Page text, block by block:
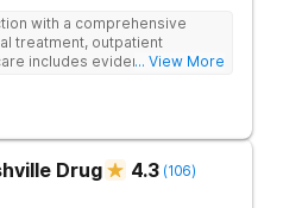
with a comprehensive
treatment, outpatient
includes evidence-based
... View More
Drug
4.3 (106)